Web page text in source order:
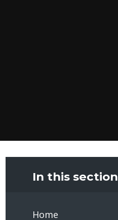
In this section
Home